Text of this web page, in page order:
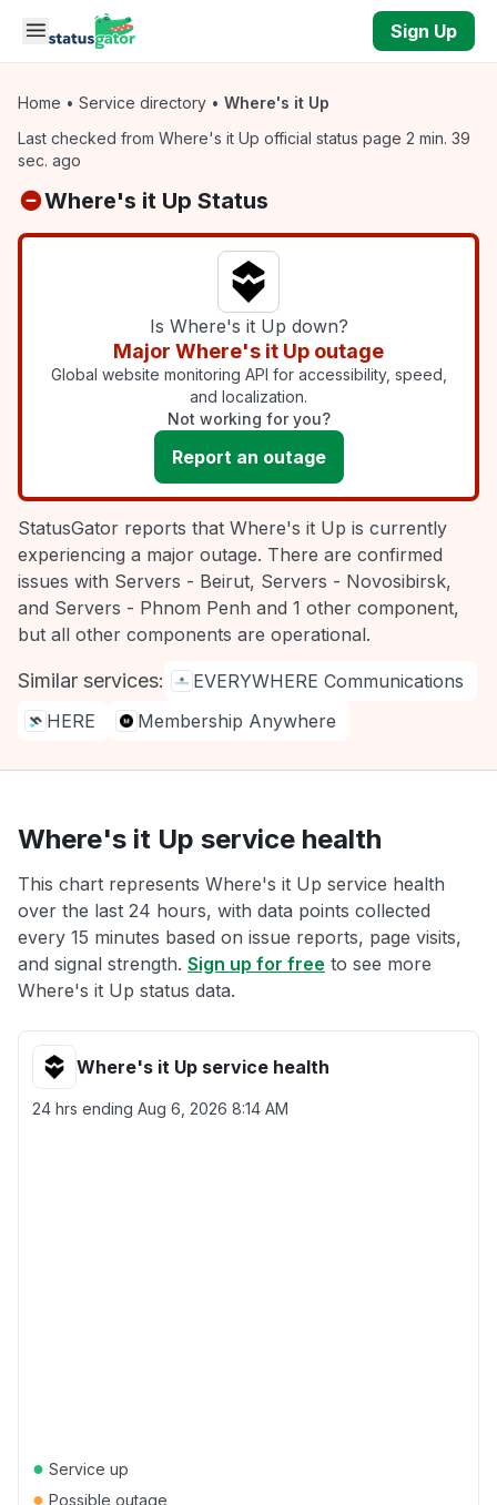
Skip to main content
Sign Up
Home • Service directory • Where's it Up
Last checked from Where's it Up official status page 2 min. 39
sec. ago
Where's it Up Status
Is Where's it Up down?
Major Where's it Up outage
Global website monitoring API for accessibility, speed,
and localization.
Not working for you?
Report an outage
StatusGator reports that Where's it Up is currently
experiencing a major outage. There are confirmed
issues with Servers - Beirut, Servers - Novosibirsk,
and Servers - Phnom Penh and 1 other component,
but all other components are operational.
Similar services:
EVERYWHERE Communications
HERE
Membership Anywhere
Where's it Up service health
This chart represents Where's it Up service health
over the last 24 hours, with data points collected
every 15 minutes based on issue reports, page visits,
and signal strength. Sign up for free to see more
Where's it Up status data.
Where's it Up service health
24 hrs ending Aug 6, 2026 8:14 AM
● Service up
● Possible outage